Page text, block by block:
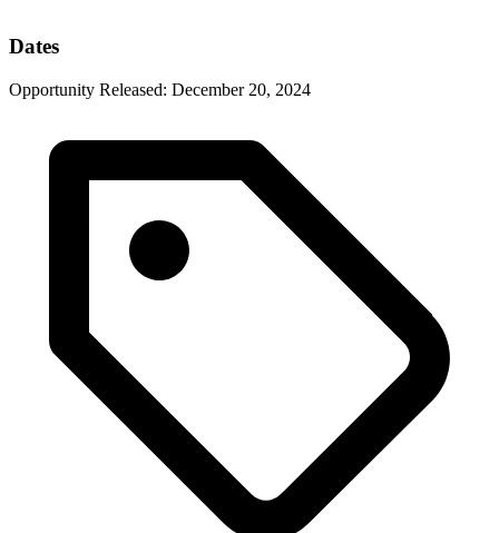
Dates
Opportunity Released: December 20, 2024